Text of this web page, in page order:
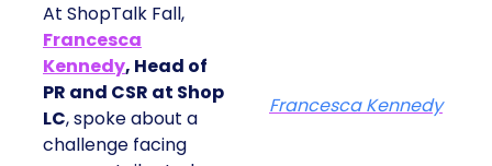
At ShopTalk Fall,
Francesca
Kennedy, Head of
PR and CSR at Shop
LC, spoke about a
challenge facing
Francesca Kennedy